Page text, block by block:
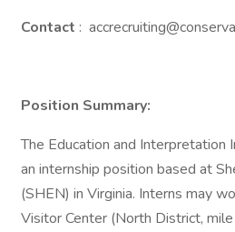
Contact :
Position Summary:
The Education and Interpretation
an internship position based at
(SHEN) in Virginia. Interns may
Visitor Center (North District,